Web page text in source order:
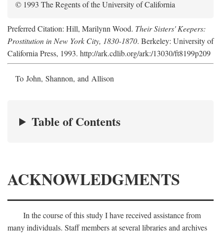
© 1993 The Regents of the University of California
Preferred Citation: Hill, Marilynn Wood. Their Sisters' Keepers:
Prostitution in New York City, 1830-1870. Berkeley: University of
California Press, 1993. http://ark.cdlib.org/ark:/13030/ft8199p209
To John, Shannon, and Allison
Table of Contents
ACKNOWLEDGMENTS
In the course of this study I have received assistance from
many individuals. Staff members at several libraries and archives